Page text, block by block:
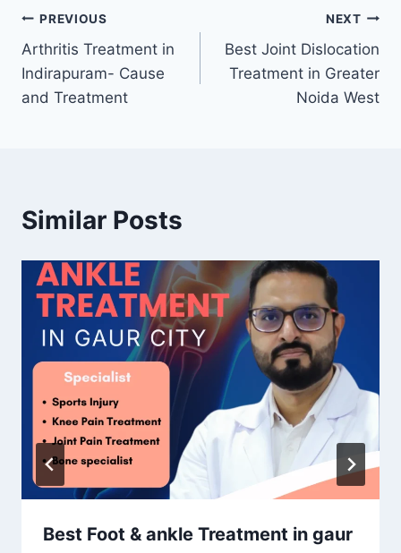
PREVIOUS
Arthritis Treatment in
Indirapuram- Cause
and Treatment
NEXT
Best Joint Dislocation
Treatment in Greater
Noida West
Similar Posts
Best Foot & ankle Treatment in gaur